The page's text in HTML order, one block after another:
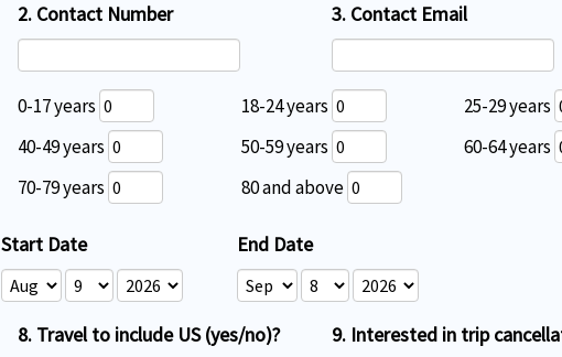
2. Contact Number 3. Contact Email
0-17 years 18-24 years 25-29 years
40-49 years
50-59 years 60-64 years
70-79 years
80 and above
Start Date End Date
8. Travel to include US (yes/no)? 9. Interested in trip